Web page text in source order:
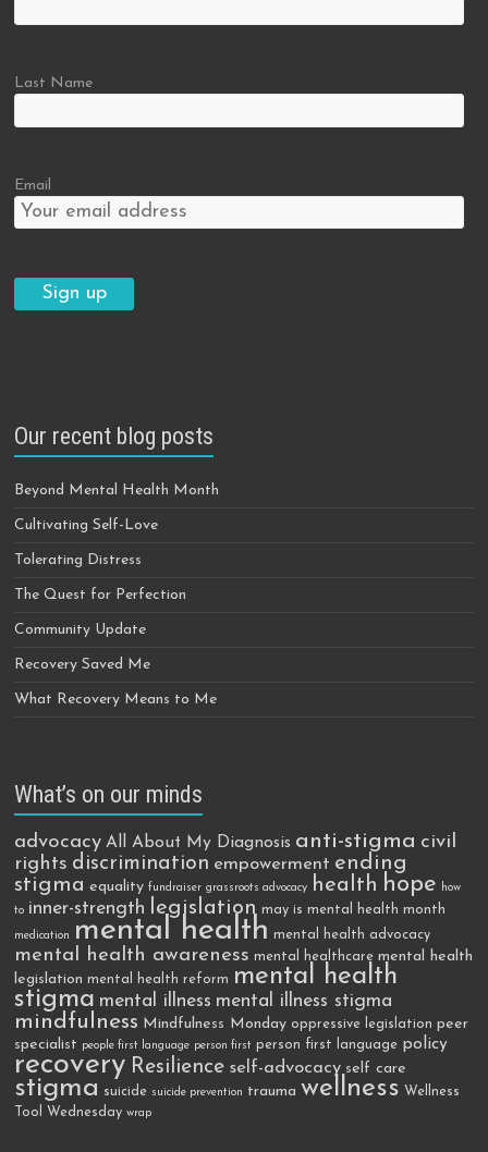
Last Name
Email
Our recent blog posts
Beyond Mental Health Month
Cultivating Self-Love
Tolerating Distress
The Quest for Perfection
Community Update
Recovery Saved Me
What Recovery Means to Me
What’s on our minds
advocacy All About My Diagnosis anti-stigma civil
rights discrimination empowerment ending
stigma equality fundraiser grassroots advocacy health hope
how
to inner-strength legislation may is mental health month
medication mental health mental health advocacy
mental health awareness mental healthcare mental health
legislation mental health reform mental health
stigma mental illness mental illness stigma
mindfulness Mindfulness Monday oppressive legislation peer
specialist people first language person first person first language policy
recovery Resilience self-advocacy self care
stigma suicide suicide prevention trauma wellness Wellness
Tool Wednesday wrap